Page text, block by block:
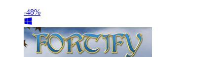
-48%